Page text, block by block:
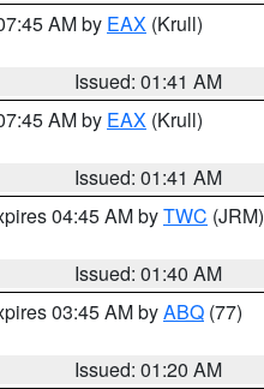
AM by EAX (Krull)
Issued: 01:41 AM
AM by EAX (Krull)
Issued: 01:41 AM
04:45 AM byTWC (JRM)
Issued: 01:40 AM
03:45 AM byABQ (77)
Issued: 01:20 AM